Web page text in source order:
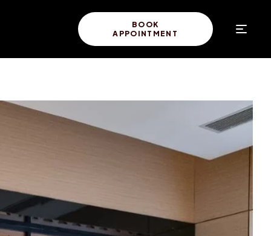
BOOK
APPOINTMENT